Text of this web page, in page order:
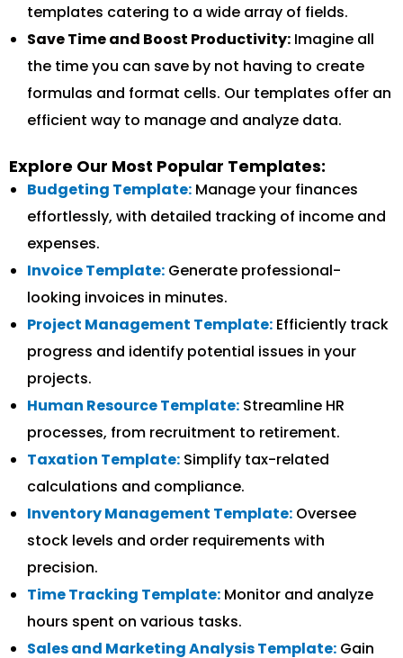
templates catering to a wide array of fields.
Save Time and Boost Productivity: Imagine all
the time you can save by not having to create
formulas and format cells. Our templates offer an
efficient way to manage and analyze data.
Explore Our Most Popular Templates:
Budgeting Template: Manage your finances
effortlessly, with detailed tracking of income and
expenses.
Invoice Template: Generate professional-
looking invoices in minutes.
Project Management Template: Efficiently track
progress and identify potential issues in your
projects.
Human Resource Template: Streamline HR
processes, from recruitment to retirement.
Taxation Template: Simplify tax-related
calculations and compliance.
Inventory Management Template: Oversee
stock levels and order requirements with
precision.
Time Tracking Template: Monitor and analyze
hours spent on various tasks.
Sales and Marketing Analysis Template: Gain